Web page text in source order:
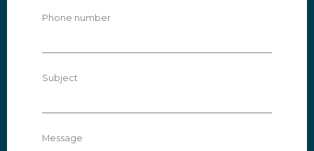
Phone number
Subject
Message